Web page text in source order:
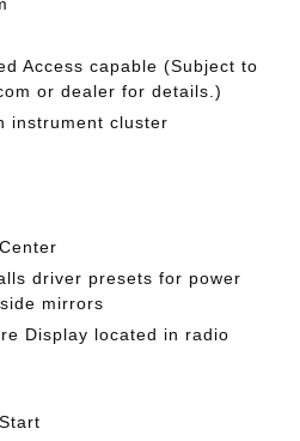
Access capable (Subject to
or dealer for details.)
instrument cluster
driver presets for power
mirrors
Display located in radio